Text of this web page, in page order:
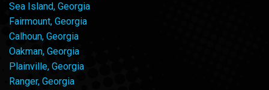
Sea Island, Georgia
Fairmount, Georgia
Calhoun, Georgia
Oakman, Georgia
Plainville, Georgia
Ranger, Georgia